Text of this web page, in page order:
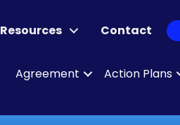
Resources Contact
Agreement Action Plans